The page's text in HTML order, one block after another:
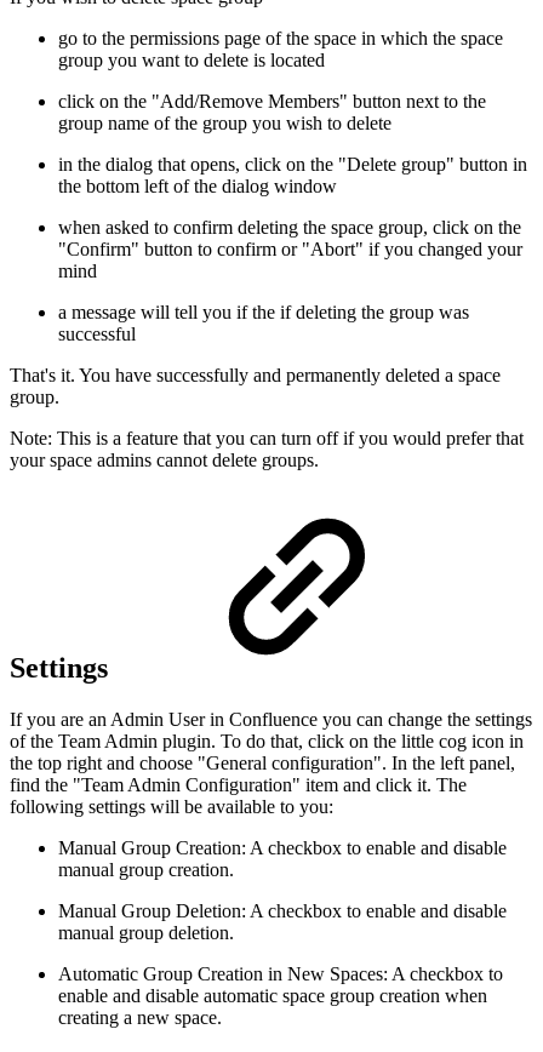
go to the permissions page of the space in which the space
group you want to delete is located
click on the "Add/Remove Members" button next to the
group name of the group you wish to delete
in the dialog that opens, click on the "Delete group" button in
the bottom left of the dialog window
when asked to confirm deleting the space group, click on the
"Confirm" button to confirm or "Abort" if you changed your
mind
a message will tell you if the if deleting the group was
successful
That's it. You have successfully and permanently deleted a space
group.
Note: This is a feature that you can turn off if you would prefer that
your space admins cannot delete groups.
Settings
If you are an Admin User in Confluence you can change the settings
of the Team Admin plugin. To do that, click on the little cog icon in
the top right and choose "General configuration". In the left panel,
find the "Team Admin Configuration" item and click it. The
following settings will be available to you:
Manual Group Creation: A checkbox to enable and disable
manual group creation.
Manual Group Deletion: A checkbox to enable and disable
manual group deletion.
Automatic Group Creation in New Spaces: A checkbox to
enable and disable automatic space group creation when
creating a new space.